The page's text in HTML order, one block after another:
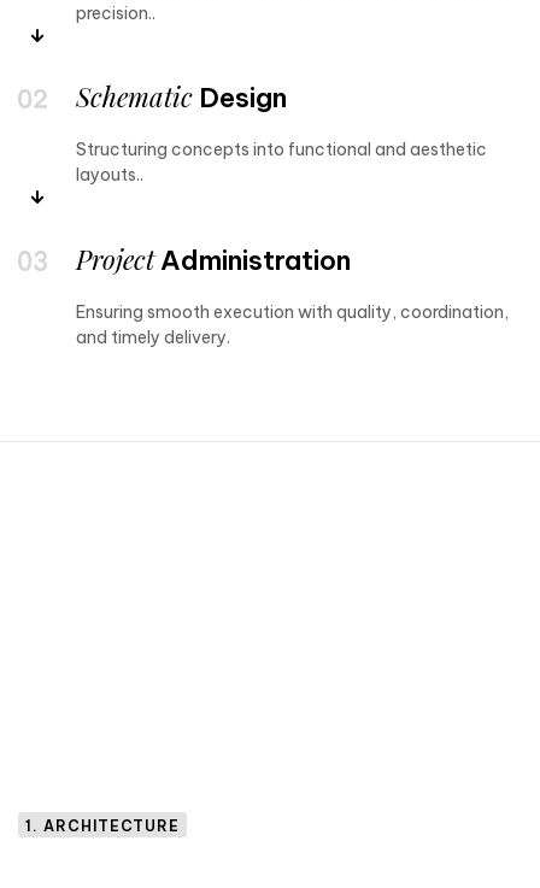
precision..
Schematic Design
Structuring concepts into functional and aesthetic
layouts..
ProjectAdministration
Ensuring smooth execution with quality, coordination,
and timely delivery.
1. ARCHITECTURE